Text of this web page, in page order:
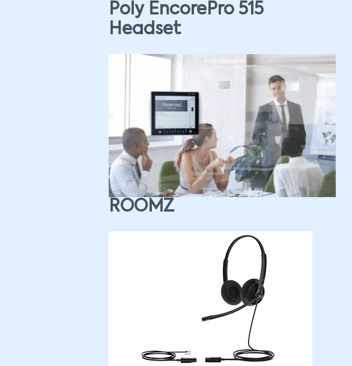
Poly EncorePro 515
Headset
ROOMZ